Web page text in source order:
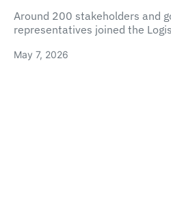
Around 200 stakeholders and
representatives joined the
May 7, 2026